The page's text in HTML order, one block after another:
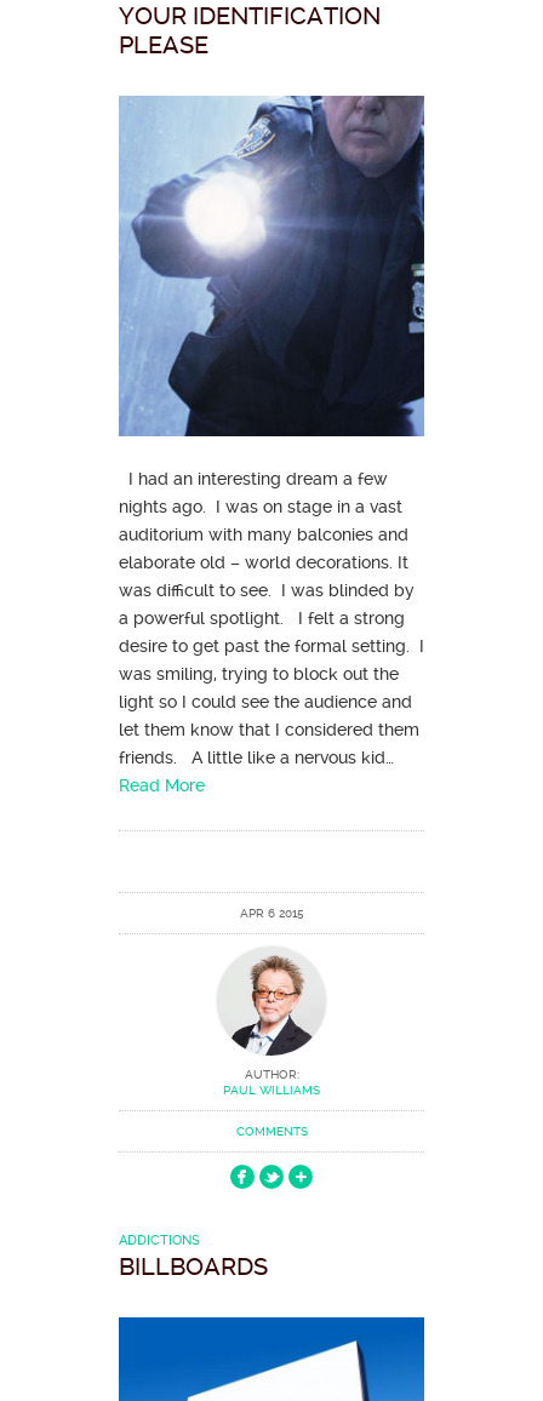
YOUR IDENTIFICATION
PLEASE
I had an interesting dream a few
nights ago. I was on stage in a vast
auditorium with many balconies and
elaborate old – world decorations. It
was difficult to see. I was blinded by
a powerful spotlight. I felt a strong
desire to get past the formal setting. I
was smiling, trying to block out the
light so I could see the audience and
let them know that I considered them
friends. A little like a nervous kid…
Read More
APR 6 2015
AUTHOR:
PAUL WILLIAMS
COMMENTS
ADDICTIONS
BILLBOARDS